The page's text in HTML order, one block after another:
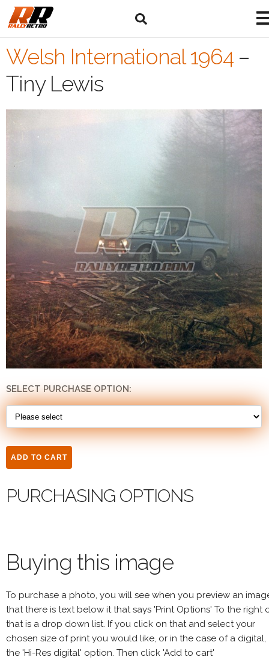
Welsh International 1964 –
Tiny Lewis
SELECT PURCHASE OPTION:
PURCHASING OPTIONS
Buying this image
To purchase a photo, you will see when you preview an
that there is text below it that says 'Print Options' To the right
that is a drop down list. If you click on that and select your
chosen size of print you would like, or in the case of a digital,
the 'Hi-Res digital' option. Then click 'Add to cart'